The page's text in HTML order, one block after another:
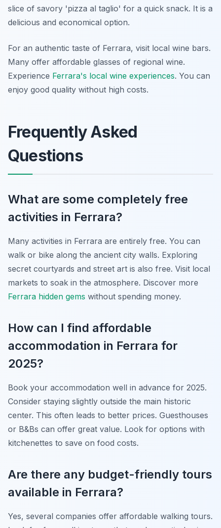
slice of savory 'pizza al taglio' for a quick snack. It is a
delicious and economical option.
For an authentic taste of Ferrara, visit local wine bars.
Many offer affordable glasses of regional wine.
Experience Ferrara's local wine experiences. You can
enjoy good quality without high costs.
Frequently Asked
Questions
What are some completely free
activities in Ferrara?
Many activities in Ferrara are entirely free. You can
walk or bike along the ancient city walls. Exploring
secret courtyards and street art is also free. Visit local
markets to soak in the atmosphere. Discover more
Ferrara hidden gems without spending money.
How can I find affordable
accommodation in Ferrara for
2025?
Book your accommodation well in advance for 2025.
Consider staying slightly outside the main historic
center. This often leads to better prices. Guesthouses
or B&Bs can offer great value. Look for options with
kitchenettes to save on food costs.
Are there any budget-friendly tours
available in Ferrara?
Yes, several companies offer affordable walking tours.